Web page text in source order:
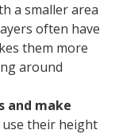
a smaller area
often have
them more
around
and make
use their height